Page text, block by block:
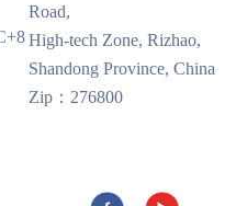
Road,
High-tech Zone, Rizhao,
Shandong Province, China
Zip：276800